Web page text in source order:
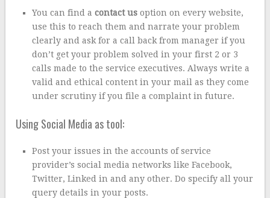
You can find a contact usoption on every website,
use this to reach them and narrate your problem
clearly and ask for a call back from manager if you
don’t get your problem solved in your first 2 or 3
calls made to the service executives. Always write a
valid and ethical content in your mail as they come
under scrutiny if you file a complaint in future.
Using Social Media as tool:
Post your issues in the accounts of service
provider’s social media networks like Facebook,
Twitter, Linked in and any other. Do specify all your
query details in your posts.